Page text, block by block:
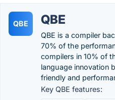
QBE QBE
QBE is a compiler
70% of the
compilers in 10% of
language innovation
friendly and
Key QBE features: